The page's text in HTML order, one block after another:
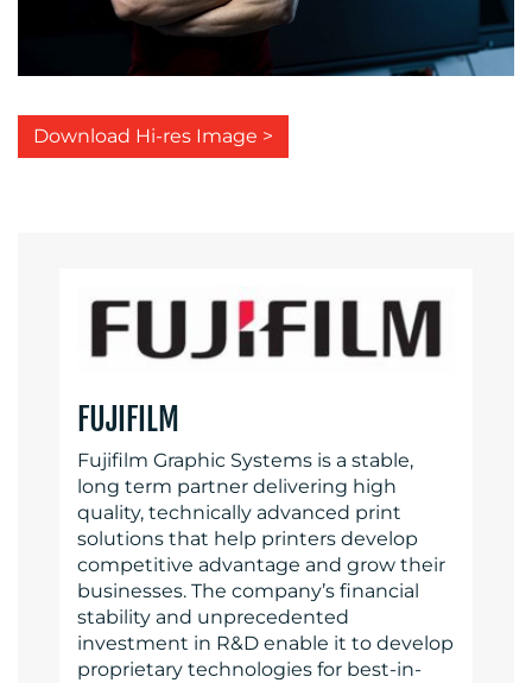
Download Hi-res Image >
FUJIFILM
Fujifilm Graphic Systems is a stable,
long term partner delivering high
quality, technically advanced print
solutions that help printers develop
competitive advantage and grow their
businesses. The company’s financial
stability and unprecedented
investment in R&D enable it to develop
proprietary technologies for best-in-